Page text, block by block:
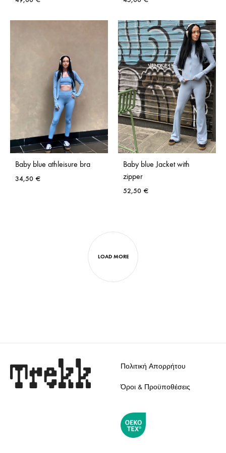
WISHLIST
ADD
TO
Baby blue athleisure bra
34,50 €
WISHLIST
Baby blue Jacket with
zipper
52,50 €
LOAD MORE
Πολιτική Απορρήτου
Όροι & Προϋποθέσεις